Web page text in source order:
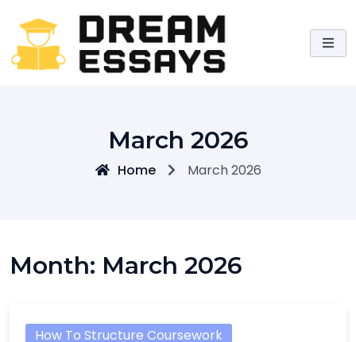
content
March 2026
Home March 2026
Month: March 2026
How To Structure Coursework